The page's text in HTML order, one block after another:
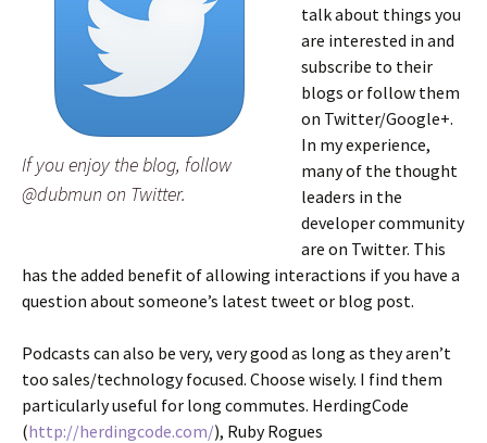
If you enjoy the blog, follow
@dubmun on Twitter.
talk about things you
are interested in and
subscribe to their
blogs or follow them
on Twitter/Google+.
In my experience,
many of the thought
leaders in the
developer community
are on Twitter. This
has the added benefit of allowing interactions if you have a
question about someone’s latest tweet or blog post.
Podcasts can also be very, very good as long as they aren’t
too sales/technology focused. Choose wisely. I find them
particularly useful for long commutes. HerdingCode
(http://herdingcode.com/), Ruby Rogues